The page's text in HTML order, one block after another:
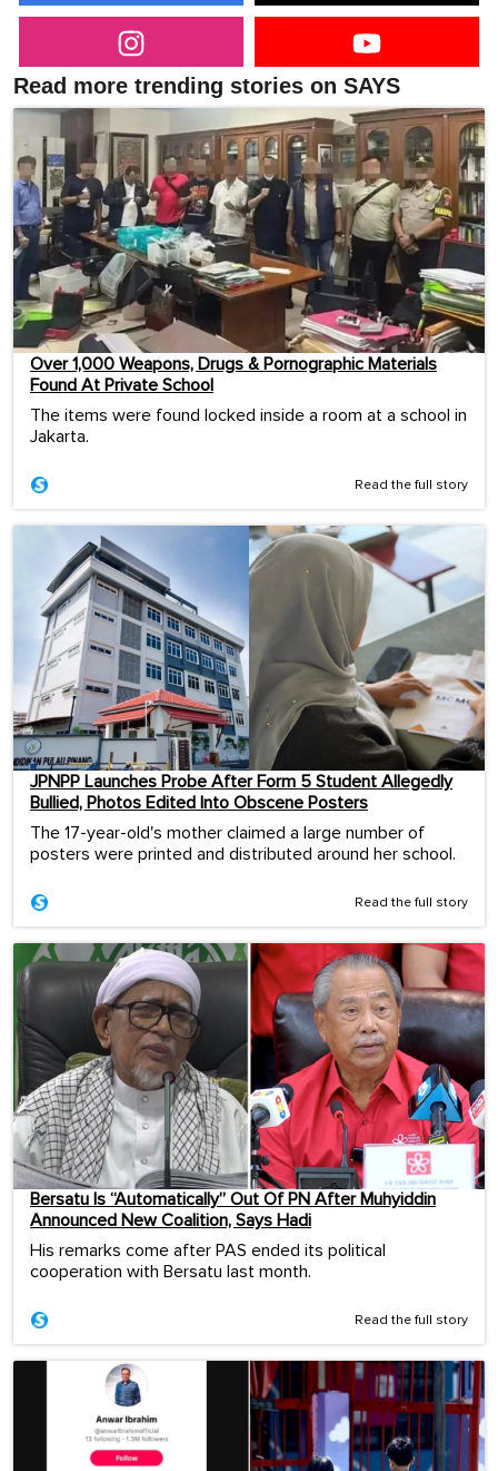
Read more trending stories on SAYS
Over 1,000 Weapons, Drugs & Pornographic Materials
Found At Private School
The items were found locked inside a room at a school in
Jakarta.
Read the full story
JPNPP Launches Probe After Form 5 Student Allegedly
Bullied, Photos Edited Into Obscene Posters
The 17-year-old's mother claimed a large number of
posters were printed and distributed around her school.
Read the full story
Bersatu Is “Automatically” Out Of PN After Muhyiddin
Announced New Coalition, Says Hadi
His remarks come after PAS ended its political
cooperation with Bersatu last month.
Read the full story